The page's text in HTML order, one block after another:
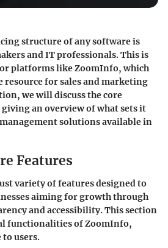
structure of any software is
and IT professionals. This is
platforms like ZoomInfo, which
resource for sales and marketing
we will discuss the core
an overview of what sets it
solutions available in
Features
variety of features designed to
aiming for growth through
and accessibility. This section
functionalities of ZoomInfo,
users.